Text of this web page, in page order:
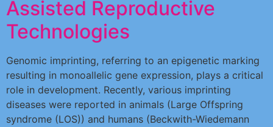
Assisted Reproductive
Technologies
Genomic imprinting, referring to an epigenetic marking
resulting in monoallelic gene expression, plays a critical
role in development. Recently, various imprinting
diseases were reported in animals (Large Offspring
syndrome (LOS)) and humans (Beckwith-Wiedemann